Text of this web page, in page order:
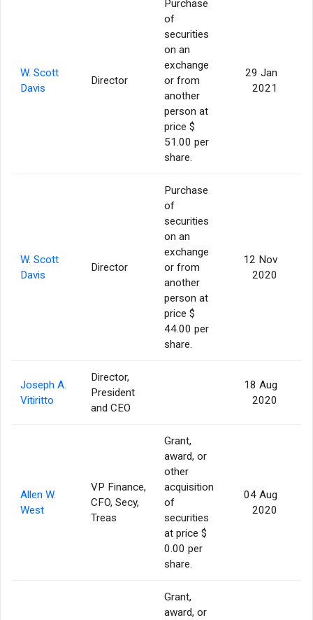
W. Scott
Davis
Director
Purchase
of
securities
on an
exchange
or from
another
person at
price $
51.00 per
share.
29 Jan
2021
W. Scott
Davis
Director
Purchase
of
securities
on an
exchange
or from
another
person at
price $
44.00 per
share.
12 Nov
2020
Joseph A.
Vitiritto
Director,
President
and CEO
18 Aug
2020
Allen W.
West
VP Finance,
CFO, Secy,
Treas
Grant,
award, or
other
acquisition
of
securities
at price $
0.00 per
share.
04 Aug
2020
Grant,
award, or